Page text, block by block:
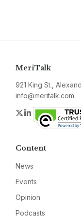
MeriTalk
921 King St.,
info@meritalk.com
Twitter
LinkedIn
Content
News
Events
Opinion
Podcasts